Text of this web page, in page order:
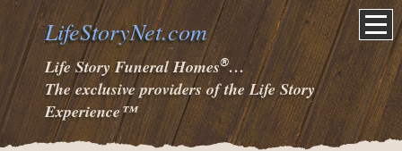
LifeStoryNet.com
Life Story Funeral Homes®…
The exclusive providers of the Life Story
Experience™